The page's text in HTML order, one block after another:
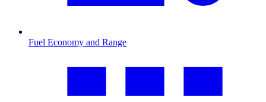
Fuel Economy and Range